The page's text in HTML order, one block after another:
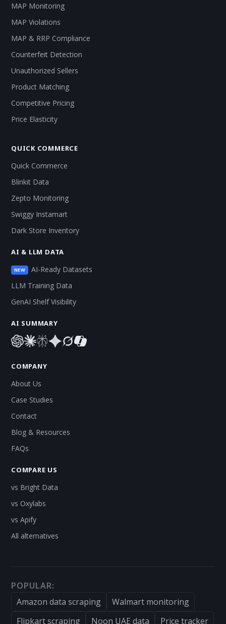
MAP Monitoring
MAP Violations
MAP & RRP Compliance
Counterfeit Detection
Unauthorized Sellers
Product Matching
Competitive Pricing
Price Elasticity
QUICK COMMERCE
Quick Commerce
Blinkit Data
Zepto Monitoring
Swiggy Instamart
Dark Store Inventory
AI & LLM DATA
NEW
AI-Ready Datasets
LLM Training Data
GenAI Shelf Visibility
AI SUMMARY
COMPANY
About Us
Case Studies
Contact
Blog & Resources
FAQs
COMPARE US
vs Bright Data
vs Oxylabs
vs Apify
All alternatives
POPULAR:
Amazon data scraping
Walmart monitoring
Flipkart scraping
Noon UAE data
Price tracker